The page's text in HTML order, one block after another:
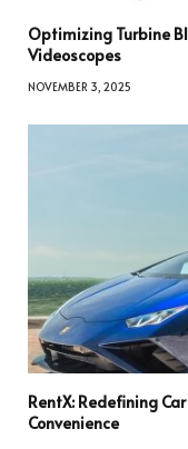
Optimizing Turbine
Videoscopes
NOVEMBER 3, 2025
RentX: Redefining
Convenience